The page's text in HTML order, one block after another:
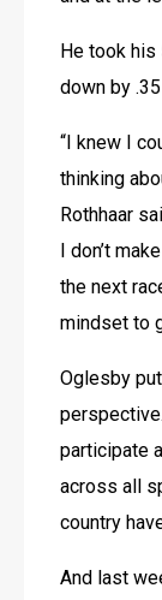
He took his
down by
“I knew I
thinking
Rothhaar
I don’t
the next
mindset to
Oglesby
participate
across all
country
And last